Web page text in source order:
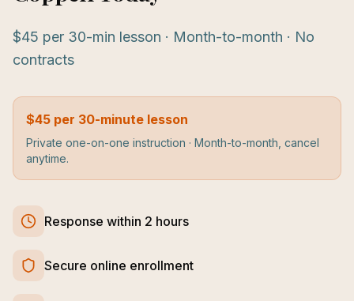
$45 per 30-min lesson · Month-to-month · No
contracts
$45 per 30-minute lesson
Private one-on-one instruction · Month-to-month, cancel
anytime.
Response within 2 hours
Secure online enrollment